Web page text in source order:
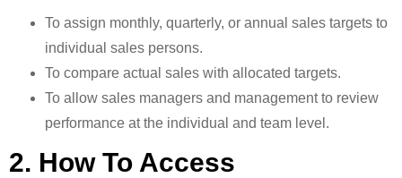
To assign monthly, quarterly, or annual sales targets to
individual sales persons.
To compare actual sales with allocated targets.
To allow sales managers and management to review
performance at the individual and team level.
2. How To Access